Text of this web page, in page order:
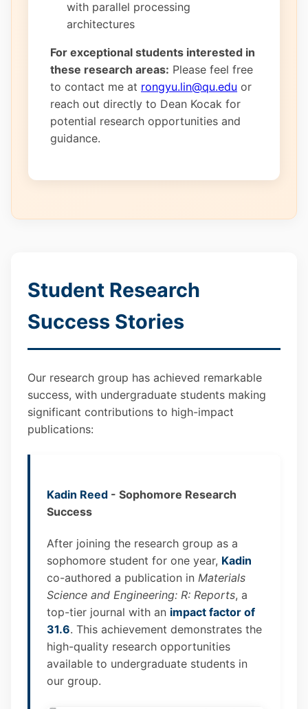
with parallel processing
architectures
For exceptional students interested in
these research areas: Please feel free
to contact me at rongyu.lin@qu.edu or
reach out directly to Dean Kocak for
potential research opportunities and
guidance.
Student Research
Success Stories
Our research group has achieved remarkable
success, with undergraduate students making
significant contributions to high-impact
publications:
Kadin Reed - Sophomore Research
Success
After joining the research group as a
sophomore student for one year, Kadin
co-authored a publication in Materials
Science and Engineering: R: Reports, a
top-tier journal with an impact factor of
31.6. This achievement demonstrates the
high-quality research opportunities
available to undergraduate students in
our group.